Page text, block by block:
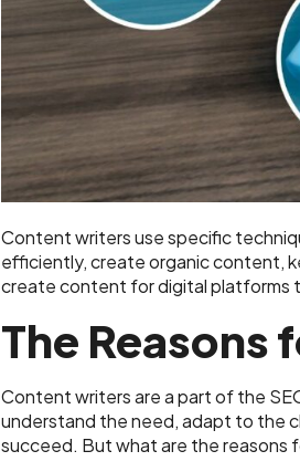
Content writers use specific
efficiently, create organic content,
create content for digital platforms
The Reasons
Content writers are a part of the
understand the need, adapt to the
succeed. But what are the reasons